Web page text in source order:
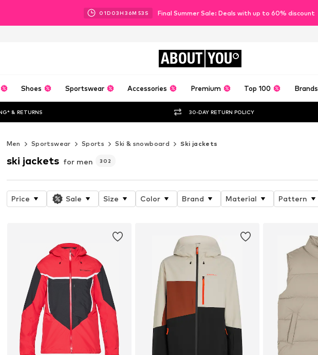
01D 03H 36M 51 S Final Summer Sale: Deals with up to 60% discount
ABOUT YOU
Shoes Sportswear Accessories Premium Top 100 Brands
& RETURNS 30-DAY RETURN POLICY
Men Sportswear Sports Ski & snowboard Ski jackets
ski jackets for men 302
Price Sale Size Color Brand Material Pattern